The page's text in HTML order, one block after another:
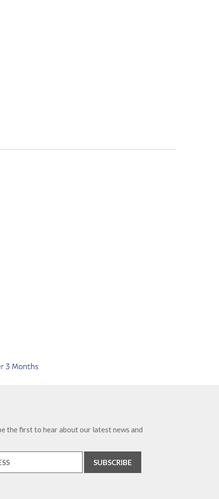
the first to hear about our latest news and